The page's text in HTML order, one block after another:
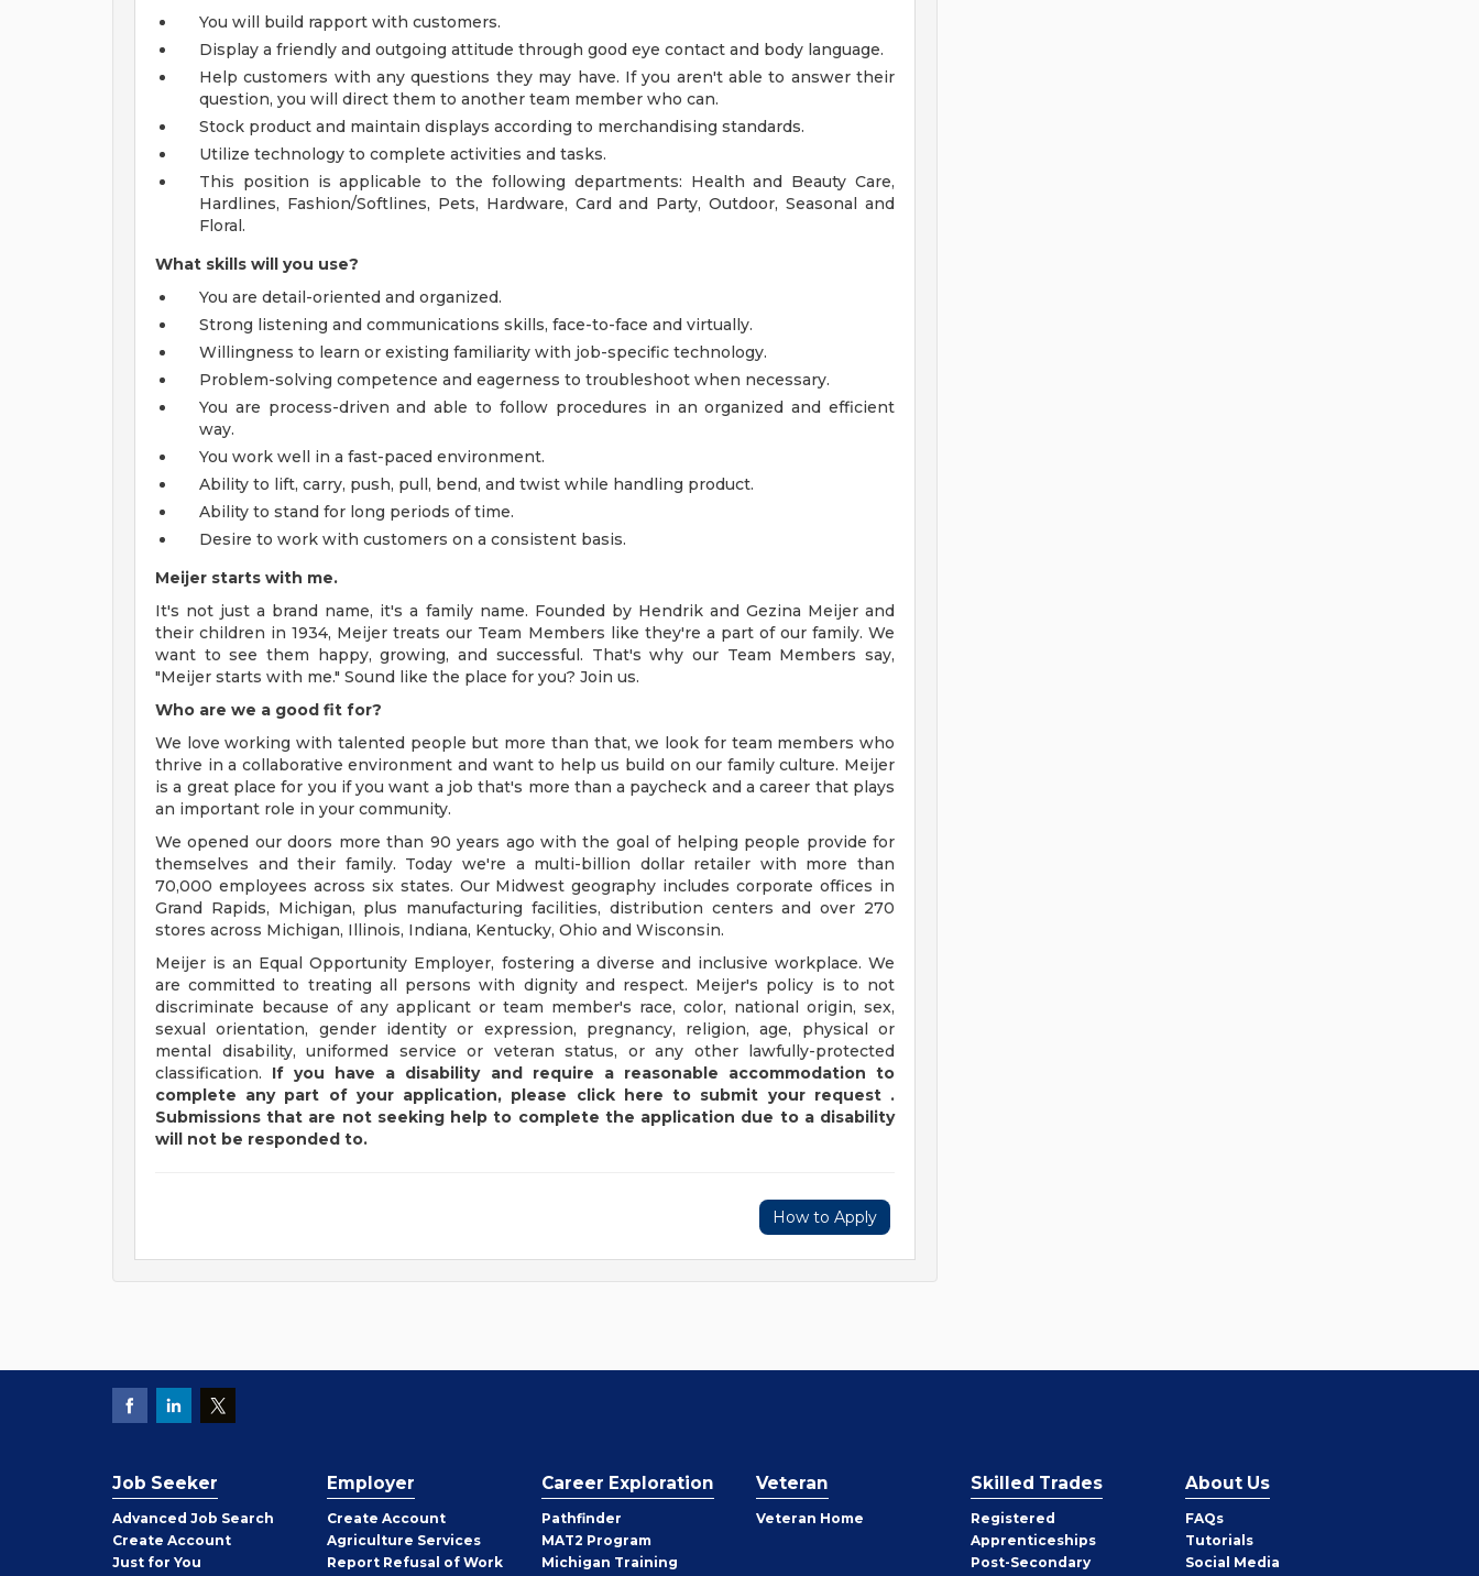
You will build rapport with customers.
Display a friendly and outgoing attitude through good eye contact and body language.
Help customers with any questions they may have. If you aren't able to answer their
question, you will direct them to another team member who can.
Stock product and maintain displays according to merchandising standards.
Utilize technology to complete activities and tasks.
This position is applicable to the following departments: Health and Beauty Care,
Hardlines, Fashion/Softlines, Pets, Hardware, Card and Party, Outdoor, Seasonal and
Floral.
What skills will you use?
You are detail-oriented and organized.
Strong listening and communications skills, face-to-face and virtually.
Willingness to learn or existing familiarity with job-specific technology.
Problem-solving competence and eagerness to troubleshoot when necessary.
You are process-driven and able to follow procedures in an organized and efficient
way.
You work well in a fast-paced environment.
Ability to lift, carry, push, pull, bend, and twist while handling product.
Ability to stand for long periods of time.
Desire to work with customers on a consistent basis.
Meijer starts with me.
It's not just a brand name, it's a family name. Founded by Hendrik and Gezina Meijer and
their children in 1934, Meijer treats our Team Members like they're a part of our family. We
want to see them happy, growing, and successful. That's why our Team Members say,
"Meijer starts with me." Sound like the place for you? Join us.
Who are we a good fit for?
We love working with talented people but more than that, we look for team members who
thrive in a collaborative environment and want to help us build on our family culture. Meijer
is a great place for you if you want a job that's more than a paycheck and a career that plays
an important role in your community.
We opened our doors more than 90 years ago with the goal of helping people provide for
themselves and their family. Today we're a multi-billion dollar retailer with more than
70,000 employees across six states. Our Midwest geography includes corporate offices in
Grand Rapids, Michigan, plus manufacturing facilities, distribution centers and over 270
stores across Michigan, Illinois, Indiana, Kentucky, Ohio and Wisconsin.
Meijer is an Equal Opportunity Employer, fostering a diverse and inclusive workplace. We
are committed to treating all persons with dignity and respect. Meijer's policy is to not
discriminate because of any applicant or team member's race, color, national origin, sex,
sexual orientation, gender identity or expression, pregnancy, religion, age, physical or
mental disability, uniformed service or veteran status, or any other lawfully-protected
classification. If you have a disability and require a reasonable accommodation to
complete any part of your application, please click here to submit your request .
Submissions that are not seeking help to complete the application due to a disability
will not be responded to.
How to Apply
Job Seeker
Advanced Job Search
Create Job
Seeker
Account
Just for You
Employer
Create Employer
Account
Agriculture Services
Report Refusal of Work
Career Exploration
Pathfinder
MAT2 Program
Michigan Training
Veteran
Veteran Home
Skilled Trades
Registered
Apprenticeships
Post-Secondary
About Us
FAQs
Tutorials
Social Media